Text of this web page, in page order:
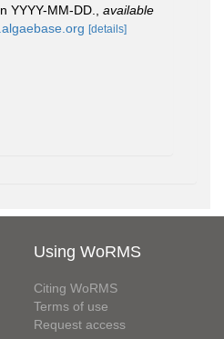
YYYY-MM-DD.
available
[details]
Using WoRMS
Citing WoRMS
Terms of use
Request access